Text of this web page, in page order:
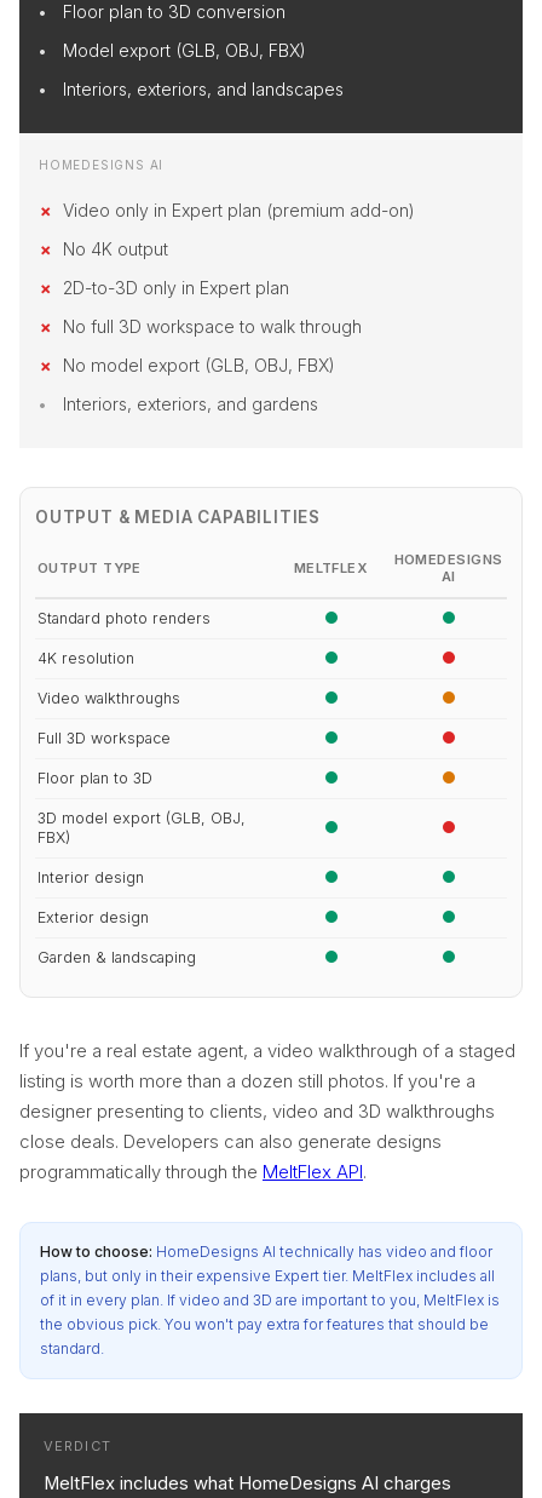
Floor plan to 3D conversion
Model export (GLB, OBJ, FBX)
Interiors, exteriors, and landscapes
HOMEDESIGNS AI
Video only in Expert plan (premium add-on)
No 4K output
2D-to-3D only in Expert plan
No full 3D workspace to walk through
No model export (GLB, OBJ, FBX)
Interiors, exteriors, and gardens
OUTPUT & MEDIA CAPABILITIES
OUTPUT TYPE MELTFLEX
HOMEDESIGNS
AI
Standard photo renders
4K resolution
Video walkthroughs
Full 3D workspace
Floor plan to 3D
3D model export (GLB, OBJ,
FBX)
Interior design
Exterior design
Garden & landscaping
If you're a real estate agent, a video walkthrough of a staged
listing is worth more than a dozen still photos. If you're a
designer presenting to clients, video and 3D walkthroughs
close deals. Developers can also generate designs
programmatically through the MeltFlex API.
How to choose: HomeDesigns AI technically has video and floor
plans, but only in their expensive Expert tier. MeltFlex includes all
of it in every plan. If video and 3D are important to you, MeltFlex is
the obvious pick. You won't pay extra for features that should be
standard.
VERDICT
MeltFlex includes what HomeDesigns AI charges